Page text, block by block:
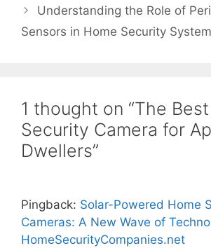
Understanding the Role of
Sensors in Home Security
1 thought on “The
Security Camera for
Dwellers”
Pingback: Solar-Powered Home
Cameras: A New Wave of
HomeSecurityCompanies.net